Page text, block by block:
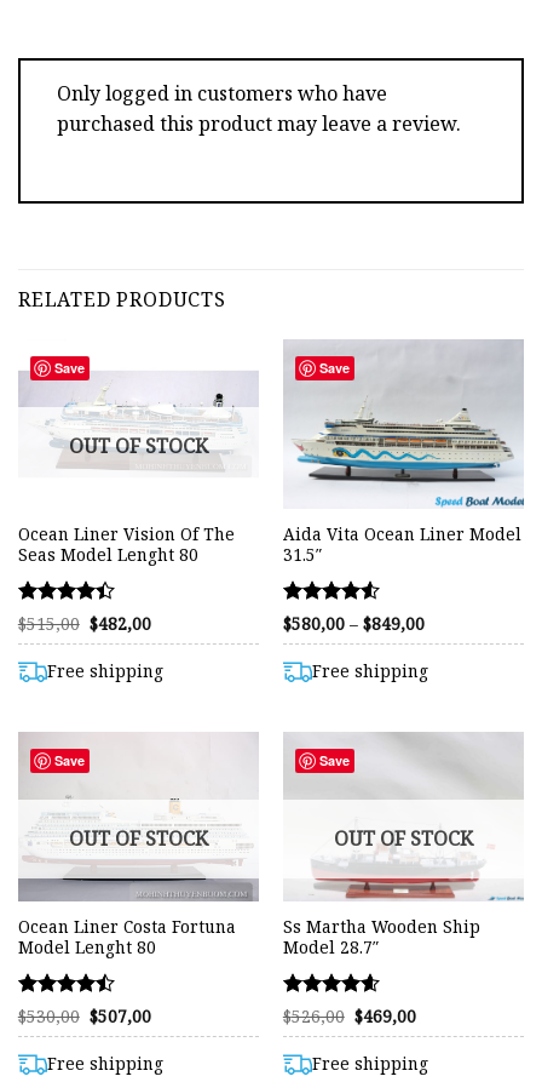
Only logged in customers who have
purchased this product may leave a review.
RELATED PRODUCTS
Save
OUT OF STOCK
Ocean Liner Vision Of The
Seas Model Lenght 80
Rated
4.38
out of 5
$515,00 Original
price
$515,00.
$482,00Current
$482,00.
Free shipping
Save
Aida Vita Ocean Liner Model
31.5″
Rated
4.54
out of 5
$580,00 – $849,00Price
through
$849,00
Free shipping
Save
OUT OF STOCK
Ocean Liner Costa Fortuna
Model Lenght 80
Rated
4.45
out of 5
$530,00 Original
price
$530,00.
$507,00Current
$507,00.
Free shipping
Save
OUT OF STOCK
Ss Martha Wooden Ship
Model 28.7″
Rated
4.57
out of 5
$526,00 Original
price
$526,00.
$469,00Current
$469,00.
Free shipping